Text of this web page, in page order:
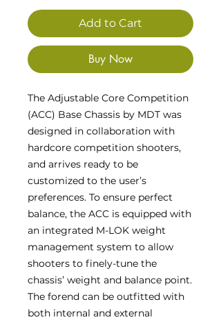
Add to Cart
Buy Now
The Adjustable Core Competition
(ACC) Base Chassis by MDT was
designed in collaboration with
hardcore competition shooters,
and arrives ready to be
customized to the user’s
preferences. To ensure perfect
balance, the ACC is equipped with
an integrated M-LOK weight
management system to allow
shooters to finely-tune the
chassis’ weight and balance point.
The forend can be outfitted with
both internal and external